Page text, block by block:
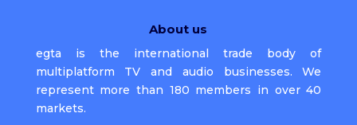
About us
egta is the international trade body of
multiplatform TV and audio businesses. We
represent more than 180 members in over 40
markets.